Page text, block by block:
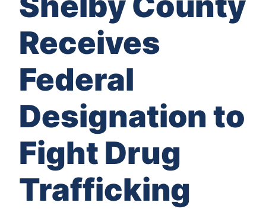
Receives
Federal
Designation to
Fight Drug
Trafficking